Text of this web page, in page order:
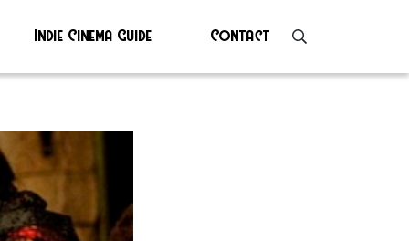
Indie Cinema Guide Contact